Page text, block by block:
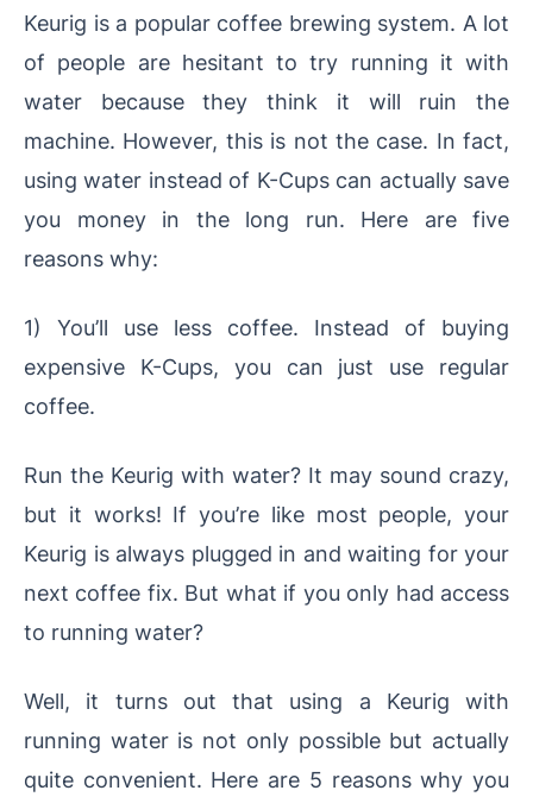
Keurig is a popular coffee brewing system. A lot
of people are hesitant to try running it with
water because they think it will ruin the
machine. However, this is not the case. In fact,
using water instead of K-Cups can actually save
you money in the long run. Here are five
reasons why:
1) You’ll use less coffee. Instead of buying
expensive K-Cups, you can just use regular
coffee.
Run the Keurig with water? It may sound crazy,
but it works! If you’re like most people, your
Keurig is always plugged in and waiting for your
next coffee fix. But what if you only had access
to running water?
Well, it turns out that using a Keurig with
running water is not only possible but actually
quite convenient. Here are 5 reasons why you